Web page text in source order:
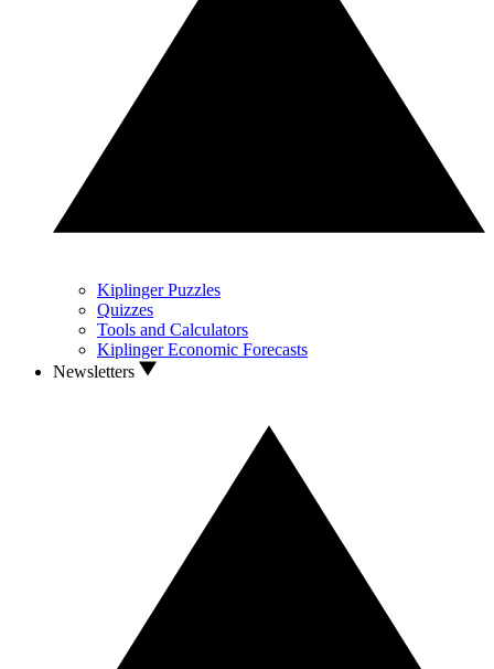
Kiplinger Puzzles
Quizzes
Tools and Calculators
Kiplinger Economic Forecasts
Newsletters